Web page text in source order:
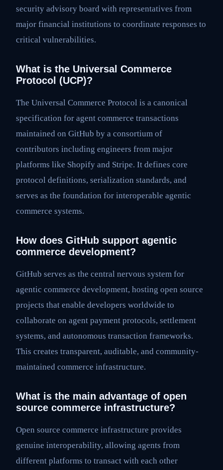
security advisory board with representatives from
major financial institutions to coordinate responses to
critical vulnerabilities.
What is the Universal Commerce
Protocol (UCP)?
The Universal Commerce Protocol is a canonical
specification for agent commerce transactions
maintained on GitHub by a consortium of
contributors including engineers from major
platforms like Shopify and Stripe. It defines core
protocol definitions, serialization standards, and
serves as the foundation for interoperable agentic
commerce systems.
How does GitHub support agentic
commerce development?
GitHub serves as the central nervous system for
agentic commerce development, hosting open source
projects that enable developers worldwide to
collaborate on agent payment protocols, settlement
systems, and autonomous transaction frameworks.
This creates transparent, auditable, and community-
maintained commerce infrastructure.
What is the main advantage of open
source commerce infrastructure?
Open source commerce infrastructure provides
genuine interoperability, allowing agents from
different platforms to transact with each other